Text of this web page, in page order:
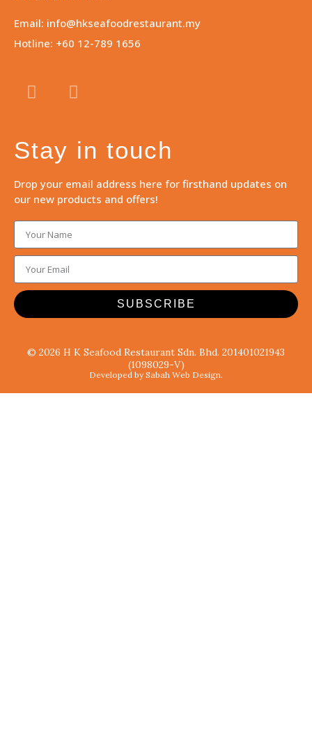
Email: info@hkseafoodrestaurant.my
Hotline: +60 12-789 1656
Stay in touch
Drop your email address here for firsthand updates on
our new products and offers!
SUBSCRIBE
© 2026 H K Seafood Restaurant Sdn. Bhd. 201401021943
(1098029-V)
Developed by Sabah Web Design.